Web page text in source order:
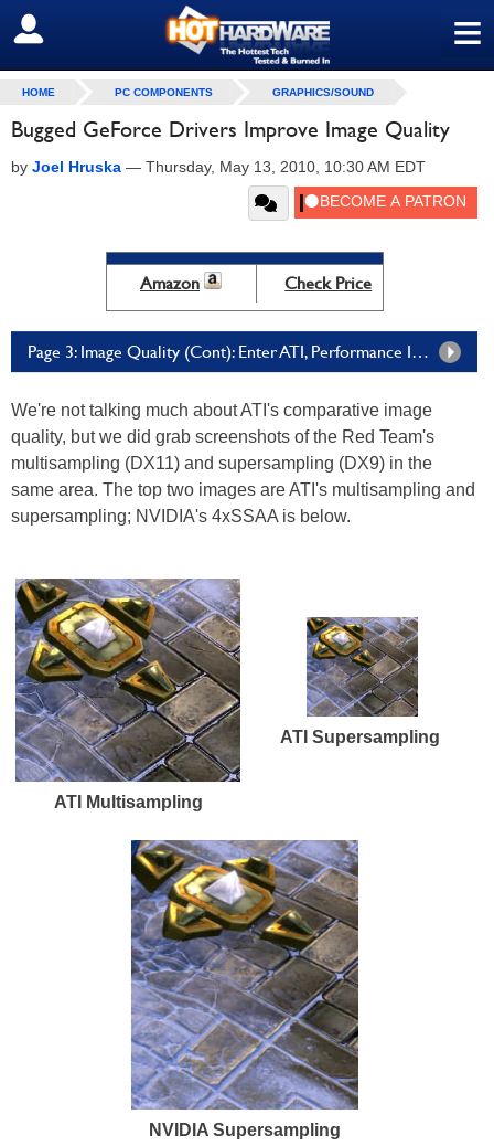
≡
SIGN OUT
HOME PC COMPONENTS GRAPHICS/SOUND
Bugged GeForce Drivers Improve Image Quality
by Joel Hruska — Thursday, May 13, 2010, 10:30 AM EDT
Amazon Check Price
Page 3: Image Quality (Cont): Enter ATI, Performance Impact
We're not talking much about ATI's comparative image
quality, but we did grab screenshots of the Red Team's
multisampling (DX11) and supersampling (DX9) in the
same area. The top two images are ATI's multisampling and
supersampling; NVIDIA's 4xSSAA is below.
ATI Multisampling
ATI Supersampling
NVIDIA Supersampling